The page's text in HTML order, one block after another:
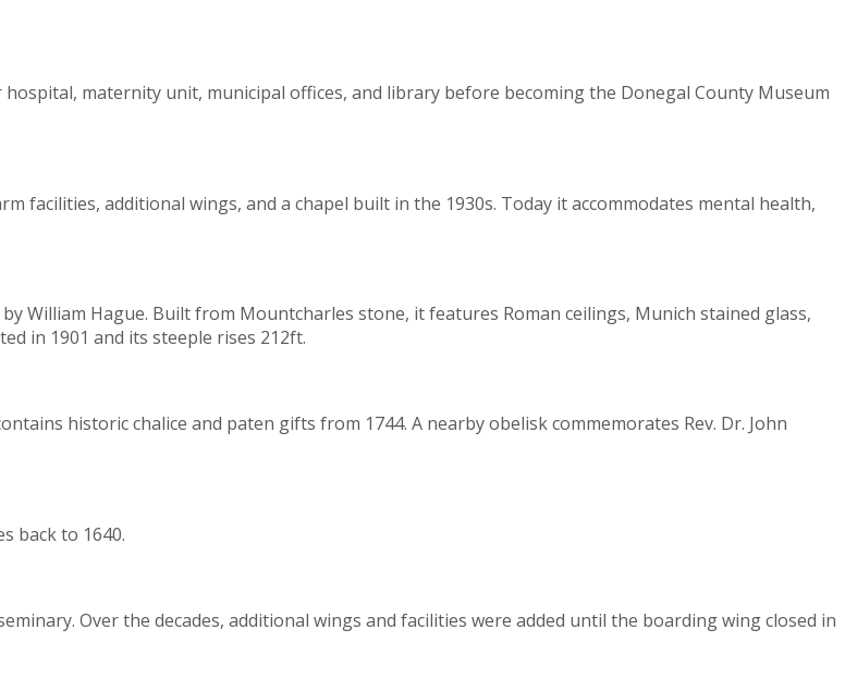
maternity unit, municipal offices, and library before becoming the Donegal County Museum
facilities, additional wings, and a chapel built in the 1930s. Today it accommodates mental health,
William Hague. Built from Mountcharles stone, it features Roman ceilings, Munich stained glass,
in 1901 and its steeple rises 212ft.
historic chalice and paten gifts from 1744. A nearby obelisk commemorates Rev. Dr. John
back to 1640.
Over the decades, additional wings and facilities were added until the boarding wing closed in